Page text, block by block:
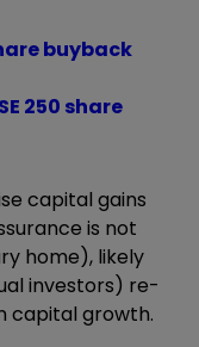
buyback
250 share
capital gains
is not
home), likely
investors) re-
capital growth.